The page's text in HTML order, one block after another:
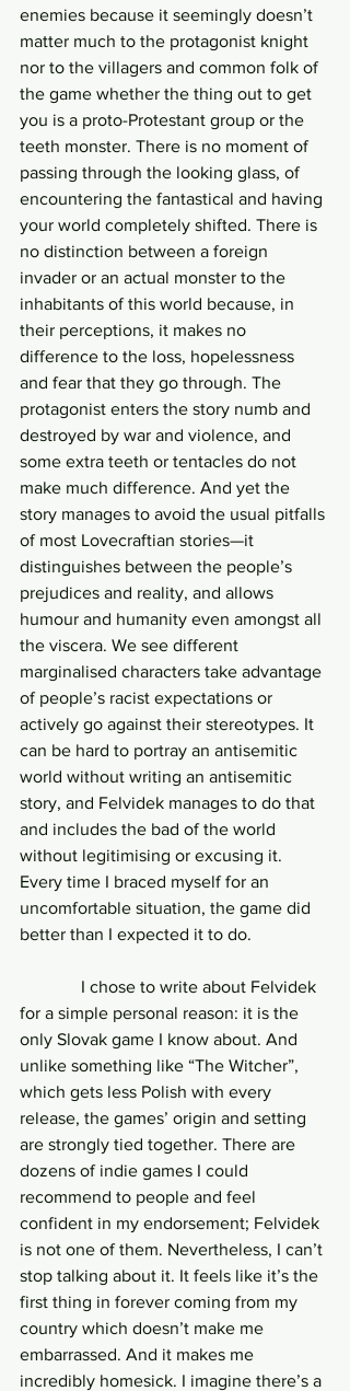
enemies because it seemingly doesn’t
matter much to the protagonist knight
nor to the villagers and common folk of
the game whether the thing out to get
you is a proto-Protestant group or the
teeth monster. There is no moment of
passing through the looking glass, of
encountering the fantastical and having
your world completely shifted. There is
no distinction between a foreign
invader or an actual monster to the
inhabitants of this world because, in
their perceptions, it makes no
difference to the loss, hopelessness
and fear that they go through. The
protagonist enters the story numb and
destroyed by war and violence, and
some extra teeth or tentacles do not
make much difference. And yet the
story manages to avoid the usual pitfalls
of most Lovecraftian stories—it
distinguishes between the people’s
prejudices and reality, and allows
humour and humanity even amongst all
the viscera. We see different
marginalised characters take advantage
of people’s racist expectations or
actively go against their stereotypes. It
can be hard to portray an antisemitic
world without writing an antisemitic
story, and Felvidek manages to do that
and includes the bad of the world
without legitimising or excusing it.
Every time I braced myself for an
uncomfortable situation, the game did
better than I expected it to do.
I chose to write about Felvidek
for a simple personal reason: it is the
only Slovak game I know about. And
unlike something like “The Witcher”,
which gets less Polish with every
release, the games’ origin and setting
are strongly tied together. There are
dozens of indie games I could
recommend to people and feel
confident in my endorsement; Felvidek
is not one of them. Nevertheless, I can’t
stop talking about it. It feels like it’s the
first thing in forever coming from my
country which doesn’t make me
embarrassed. And it makes me
incredibly homesick. I imagine there’s a